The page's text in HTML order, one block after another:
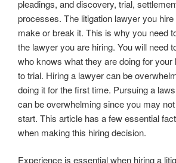
pleadings, and discovery, trial,
processes. The litigation lawyer you
make or break it. This is why you need
the lawyer you are hiring. You will need
who knows what they are doing for your
to trial. Hiring a lawyer can be
doing it for the first time. Pursuing a
can be overwhelming since you may
start. This article has a few essential
when making this hiring decision.
Experience is essential when hiring a